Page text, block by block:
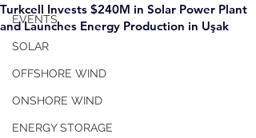
EVENTS
SOLAR
OFFSHORE WIND
ONSHORE WIND
ENERGY STORAGE
Turkcell Invests $240M in Solar Power Plant
and Launches Energy Production in Uşak